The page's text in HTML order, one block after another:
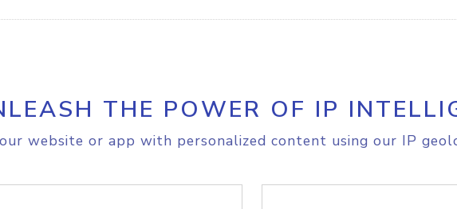
THE POWER OF IP
website or app with personalized content using our IP